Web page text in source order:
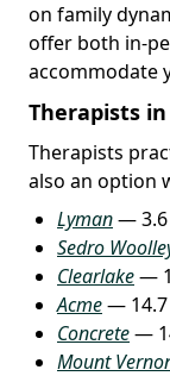
on family
offer both in-
accommodate
Therapists
Therapists
also an option
Lyman— 3.6
Sedro
Clearlake—
Acme— 14.7
Concrete—
Mount